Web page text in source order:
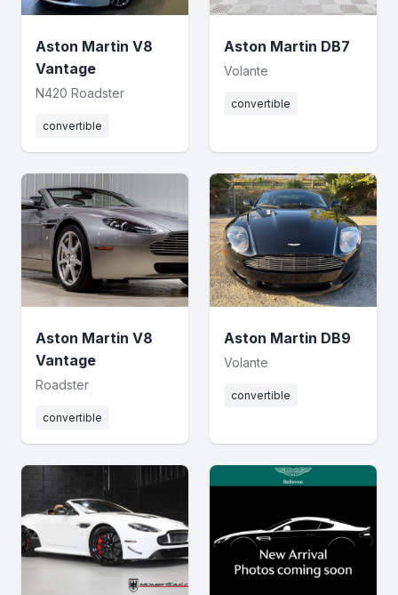
Aston Martin V8
Vantage
N420 Roadster
convertible
Aston Martin DB7
Volante
convertible
Aston Martin V8
Vantage
Roadster
convertible
Aston Martin DB9
Volante
convertible